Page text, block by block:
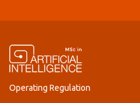
Operating Regulation